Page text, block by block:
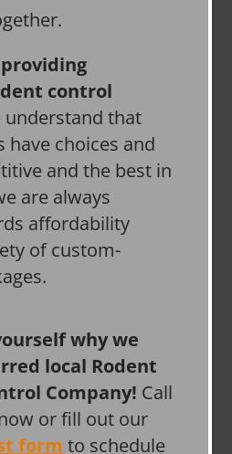
control
understand that
have choices and
and the best in
are always
affordability
of custom-
why we
local Rodent
Company! Call
or fill out our
form to schedule